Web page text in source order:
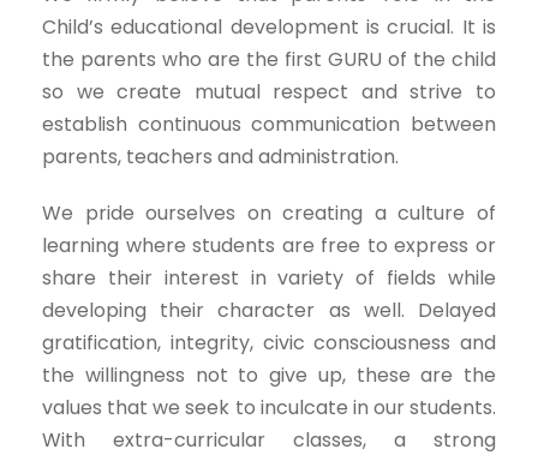
Child’s educational development is crucial. It is
the parents who are the first GURU of the child
so we create mutual respect and strive to
establish continuous communication between
parents, teachers and administration.
We pride ourselves on creating a culture of
learning where students are free to express or
share their interest in variety of fields while
developing their character as well. Delayed
gratification, integrity, civic consciousness and
the willingness not to give up, these are the
values that we seek to inculcate in our students.
With extra-curricular classes, a strong